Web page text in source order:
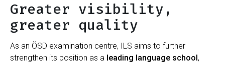
Greater visibility,
greater quality
As an ÖSD examination centre, ILS aims to further
strengthen its position as a leading language school,